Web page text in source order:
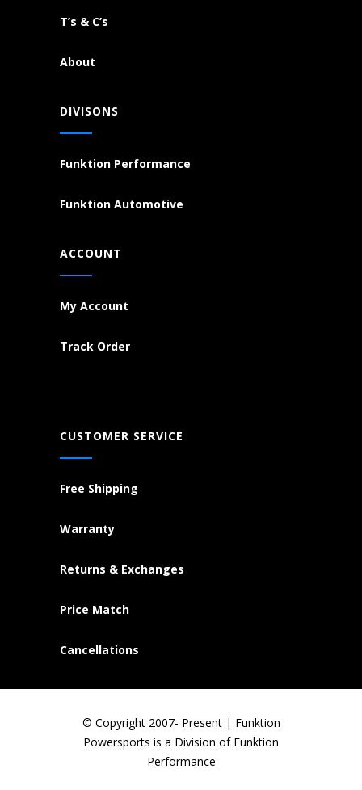
T’s & C’s
About
DIVISONS
Funktion Performance
Funktion Automotive
ACCOUNT
My Account
Track Order
CUSTOMER SERVICE
Free Shipping
Warranty
Returns & Exchanges
Price Match
Cancellations
© Copyright 2007- Present | Funktion
Powersports is a Division of Funktion
Performance